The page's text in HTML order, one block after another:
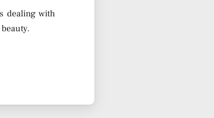
dealing with